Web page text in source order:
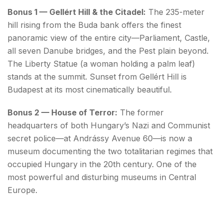
Bonus 1 — Gellért Hill & the Citadel: The 235-meter
hill rising from the Buda bank offers the finest
panoramic view of the entire city—Parliament, Castle,
all seven Danube bridges, and the Pest plain beyond.
The Liberty Statue (a woman holding a palm leaf)
stands at the summit. Sunset from Gellért Hill is
Budapest at its most cinematically beautiful.
Bonus 2 — House of Terror: The former
headquarters of both Hungary’s Nazi and Communist
secret police—at Andrássy Avenue 60—is now a
museum documenting the two totalitarian regimes that
occupied Hungary in the 20th century. One of the
most powerful and disturbing museums in Central
Europe.